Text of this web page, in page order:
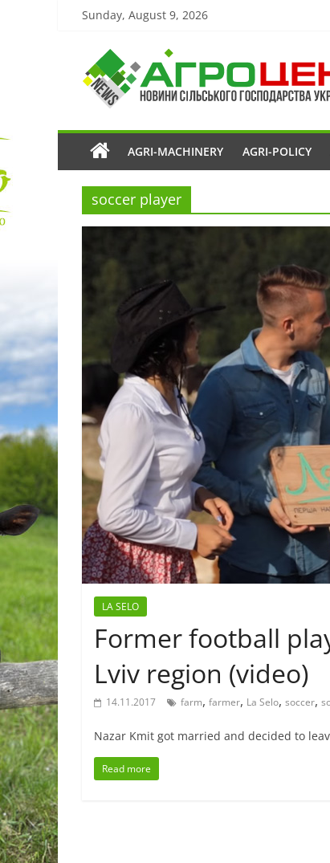
Sunday, August 9, 2026
AGRI-MACHINERY AGRI-POLICY
soccer player
LA SELO
Former football
Lviv region (video)
14.11.2017 farm, farmer, La Selo, soccer,
Nazar Kmit got married and decided to
Read more